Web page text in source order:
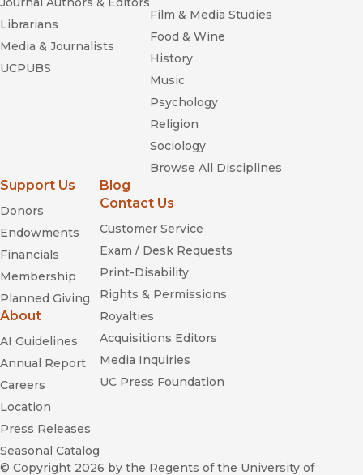
Librarians
Media & Journalists
UCPUBS
Film & Media Studies
Food & Wine
History
Music
Psychology
Religion
Sociology
Browse All Disciplines
Support Us
Donors
Endowments
Financials
Membership
Planned Giving
About
AI Guidelines
Annual Report
Careers
Location
Press Releases
Seasonal Catalog
Blog
Contact Us
Customer Service
Exam / Desk Requests
Print-Disability
Rights & Permissions
Royalties
Acquisitions Editors
Media Inquiries
UC Press Foundation
© Copyright 2026 by the Regents of the University of